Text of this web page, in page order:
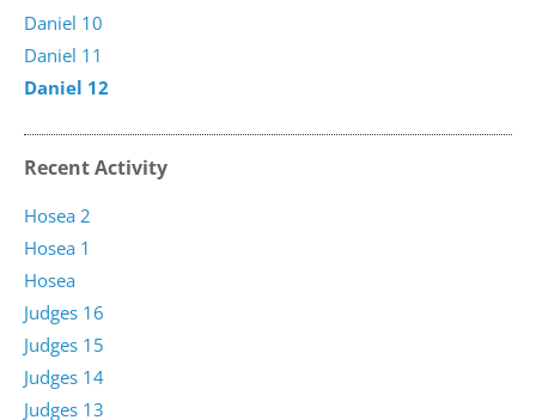
Daniel 10
Daniel 11
Daniel 12
Recent Activity
Judges 13
Judges 14
Judges 15
Judges 16
Hosea
Hosea 1
Hosea 2